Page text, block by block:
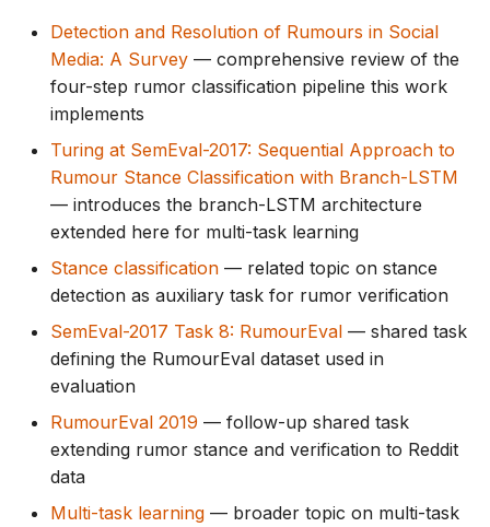
Detection and Resolution of Rumours in Social
Media: A Survey — comprehensive review of the
four-step rumor classification pipeline this work
implements
Turing at SemEval-2017: Sequential Approach to
Rumour Stance Classification with Branch-LSTM
— introduces the branch-LSTM architecture
extended here for multi-task learning
Stance classification — related topic on stance
detection as auxiliary task for rumor verification
SemEval-2017 Task 8: RumourEval — shared task
defining the RumourEval dataset used in
evaluation
RumourEval 2019 — follow-up shared task
extending rumor stance and verification to Reddit
data
Multi-task learning — broader topic on multi-task